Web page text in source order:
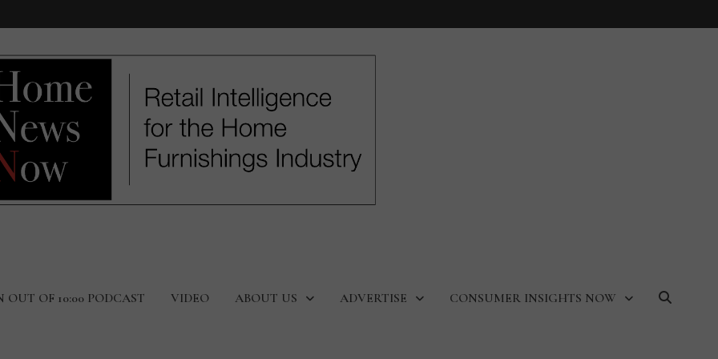
OUT OF 10:00 PODCAST VIDEO ABOUT US ADVERTISE CONSUMER INSIGHTS NOW